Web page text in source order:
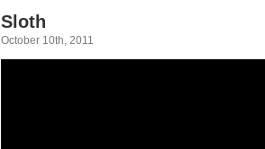
Sloth
October 10th, 2011